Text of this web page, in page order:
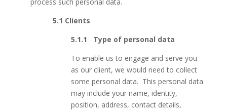
5.1 Clients
5.1.1 Type of personal data
To enable us to engage and serve you
as our client, we would need to collect
some personal data. This personal data
may include your name, identity,
position, address, contact details,